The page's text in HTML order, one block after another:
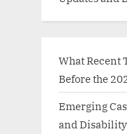
What Recent
Before the
Emerging
and